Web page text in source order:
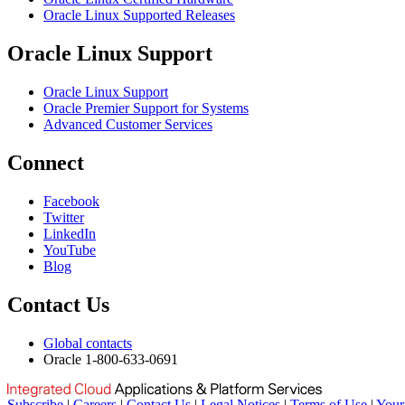
Oracle Linux Supported Releases
Oracle Linux Support
Oracle Linux Support
Oracle Premier Support for Systems
Advanced Customer Services
Connect
Facebook
Twitter
LinkedIn
YouTube
Blog
Contact Us
Global contacts
Oracle 1-800-633-0691